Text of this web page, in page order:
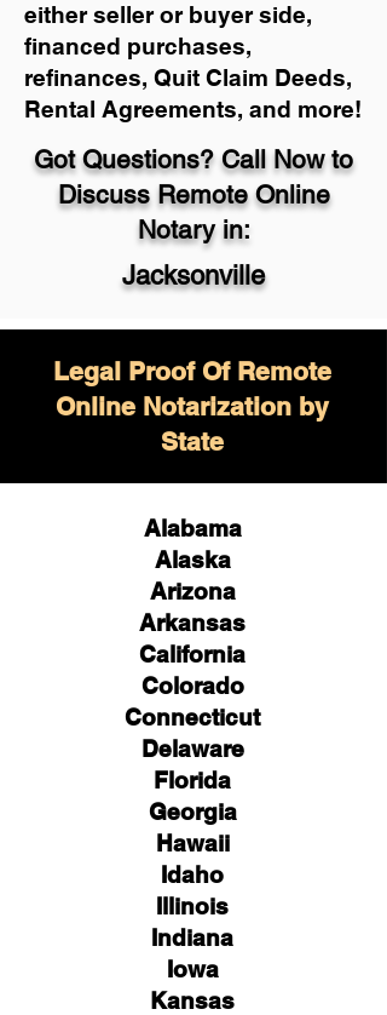
either seller or buyer side,
financed purchases,
refinances, Quit Claim Deeds,
Rental Agreements, and more!
Got Questions? Call Now to
Discuss Remote Online
Notary in:
Jacksonville
Legal Proof Of Remote
Online Notarization by
State
Alabama
Alaska
Arizona
Arkansas
California
Colorado
Connecticut
Delaware
Florida
Georgia
Hawaii
Idaho
Illinois
Indiana
Iowa
Kansas